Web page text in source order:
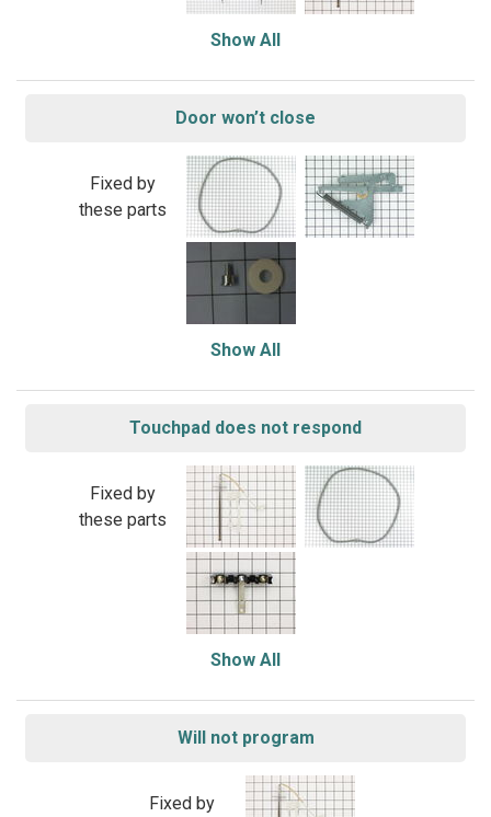
Show All
Door won’t close
Fixed by
these parts
Show All
Touchpad does not respond
Fixed by
these parts
Show All
Will not program
Fixed by